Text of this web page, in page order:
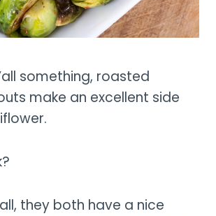
something, roasted
make an excellent side
they both have a nice